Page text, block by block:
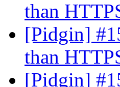
than
[Pidgin]
than
[Pidgin]